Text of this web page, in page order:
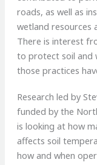
roads, as well as
wetland resources
There is interest
to protect soil and
those practices
Research led by
funded by the
is looking at how
affects soil
how and when